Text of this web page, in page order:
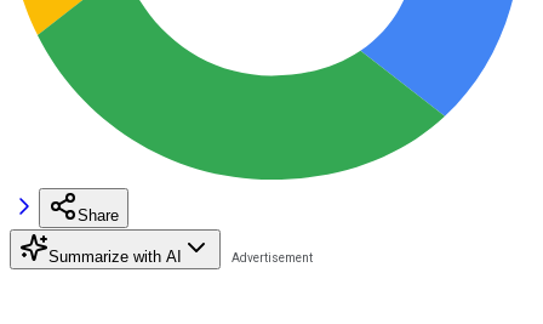
Share
Summarize with AI